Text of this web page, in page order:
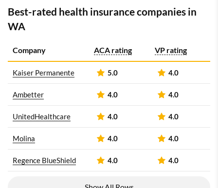
Best-rated health insurance companies in
WA
Company ACA rating VP rating
Kaiser Permanente 5.0 4.0
Ambetter 4.0 4.0
UnitedHealthcare 4.0 4.0
Molina 4.0 4.0
Regence BlueShield 4.0 4.0